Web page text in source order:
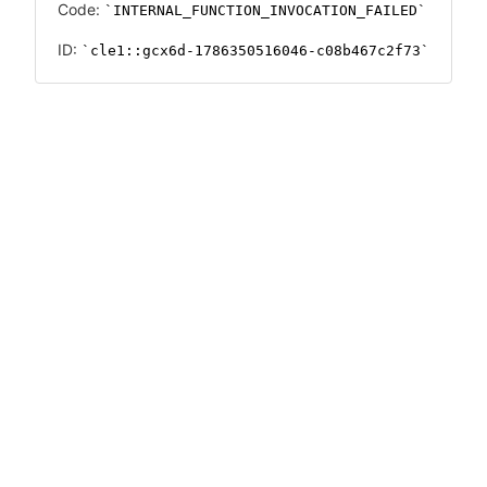
Code: INTERNAL_FUNCTION_INVOCATION_FAILED
ID: cle1::gcx6d-1786350516046-c08b467c2f73